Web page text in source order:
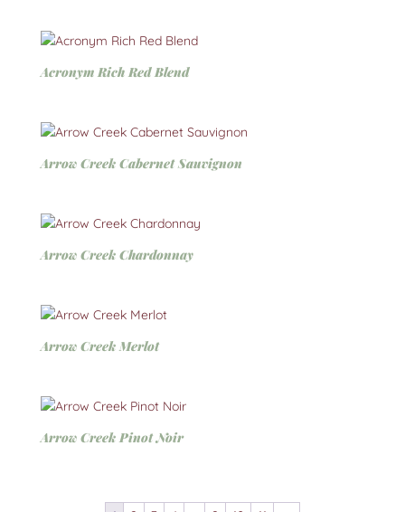
Acronym Rich Red Blend
Arrow Creek Cabernet Sauvignon
Arrow Creek Chardonnay
Arrow Creek Merlot
Arrow Creek Pinot Noir